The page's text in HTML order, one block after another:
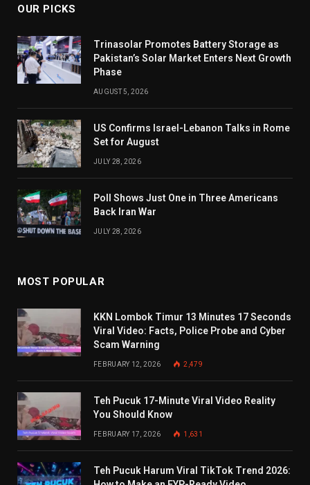
OUR PICKS
Trinasolar Promotes Battery Storage as
Pakistan’s Solar Market Enters Next Growth
Phase
AUGUST 5, 2026
US Confirms Israel-Lebanon Talks in Rome
Set for August
JULY 28, 2026
Poll Shows Just One in Three Americans
Back Iran War
JULY 28, 2026
MOST POPULAR
KKN Lombok Timur 13 Minutes 17 Seconds
Viral Video: Facts, Police Probe and Cyber
Scam Warning
FEBRUARY 12, 2026 2,479
Teh Pucuk 17-Minute Viral Video Reality
You Should Know
FEBRUARY 17, 2026 1,631
Teh Pucuk Harum Viral TikTok Trend 2026: